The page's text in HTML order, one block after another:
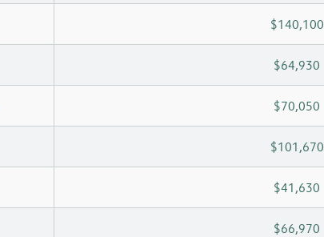
$140,100
$64,930
$70,050
$101,670
$41,630
$66,970